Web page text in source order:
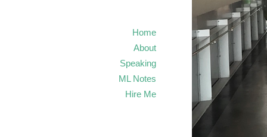
Home
About
Speaking
ML Notes
Hire Me